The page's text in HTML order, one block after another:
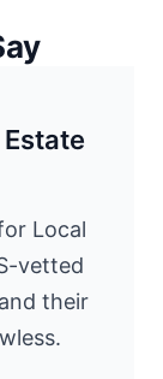
Local
vetted
their